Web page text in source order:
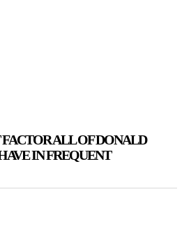
ALL OF DONALD
IN FREQUENT